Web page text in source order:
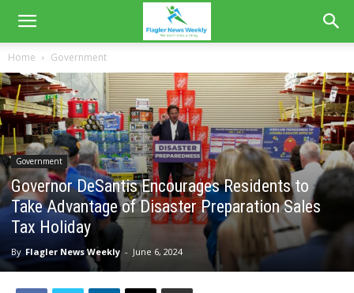
Home Government
Government
Governor DeSantis Encourages Residents to
Take Advantage of Disaster Preparation Sales
Tax Holiday
By Flagler News Weekly - June 6, 2024